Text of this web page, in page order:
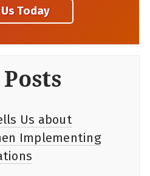
Us about
Implementing